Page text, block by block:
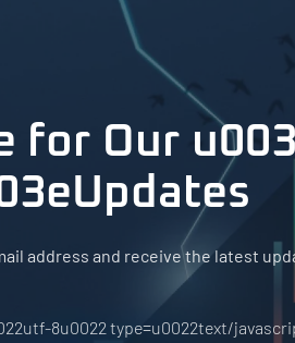
for Our
address and receive the latest
8u0022 type=u0022text/